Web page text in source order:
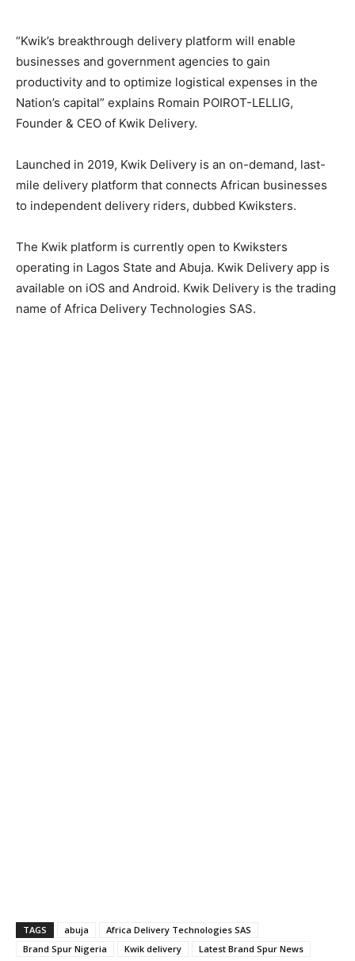
“Kwik’s breakthrough delivery platform will enable
businesses and government agencies to gain
productivity and to optimize logistical expenses in the
Nation’s capital” explains Romain POIROT-LELLIG,
Founder & CEO of Kwik Delivery.
Launched in 2019, Kwik Delivery is an on-demand, last-
mile delivery platform that connects African businesses
to independent delivery riders, dubbed Kwiksters.
The Kwik platform is currently open to Kwiksters
operating in Lagos State and Abuja. Kwik Delivery app is
available on iOS and Android. Kwik Delivery is the trading
name of Africa Delivery Technologies SAS.
TAGS abuja
Africa Delivery Technologies SAS
Brand Spur Nigeria
Kwik delivery Latest Brand Spur News